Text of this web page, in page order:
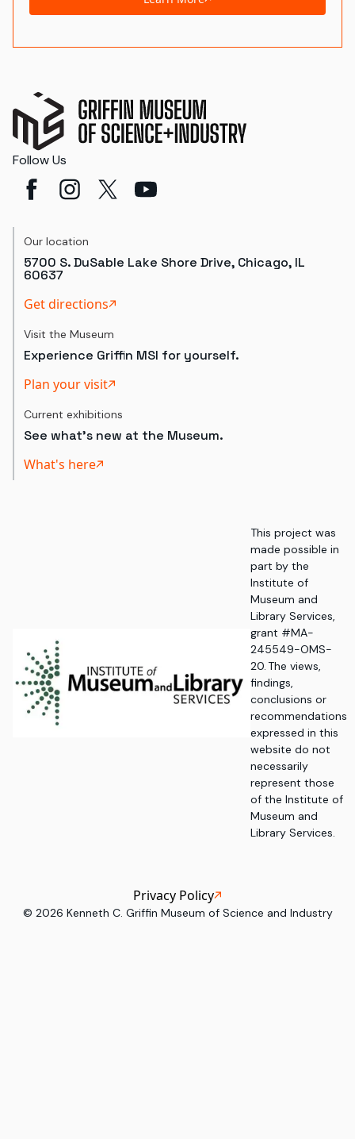
Follow Us
Our location
5700 S. DuSable Lake Shore Drive, Chicago, IL
60637
Get directions
Visit the Museum
Experience Griffin MSI for yourself.
Plan your visit
Current exhibitions
See what's new at the Museum.
What's here
This project was
made possible in
part by the
Institute of
Museum and
Library Services,
grant #MA-
245549-OMS-
20. The views,
findings,
conclusions or
recommendations
expressed in this
website do not
necessarily
represent those
of the Institute of
Museum and
Library Services.
© 2026 Kenneth C. Griffin Museum of Science and Industry
Privacy Policy